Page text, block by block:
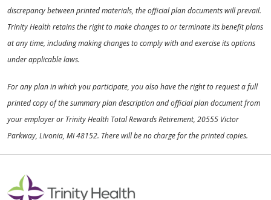
discrepancy between printed materials, the official plan documents will prevail.
Trinity Health retains the right to make changes to or terminate its benefit plans
at any time, including making changes to comply with and exercise its options
under applicable laws.
For any plan in which you participate, you also have the right to request a full
printed copy of the summary plan description and official plan document from
your employer or Trinity Health Total Rewards Retirement, 20555 Victor
Parkway, Livonia, MI 48152. There will be no charge for the printed copies.